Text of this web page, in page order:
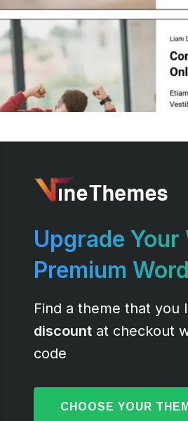
Upgrade
Premium
Find a theme that you
discount at checkout
code
CHOOSE YOUR